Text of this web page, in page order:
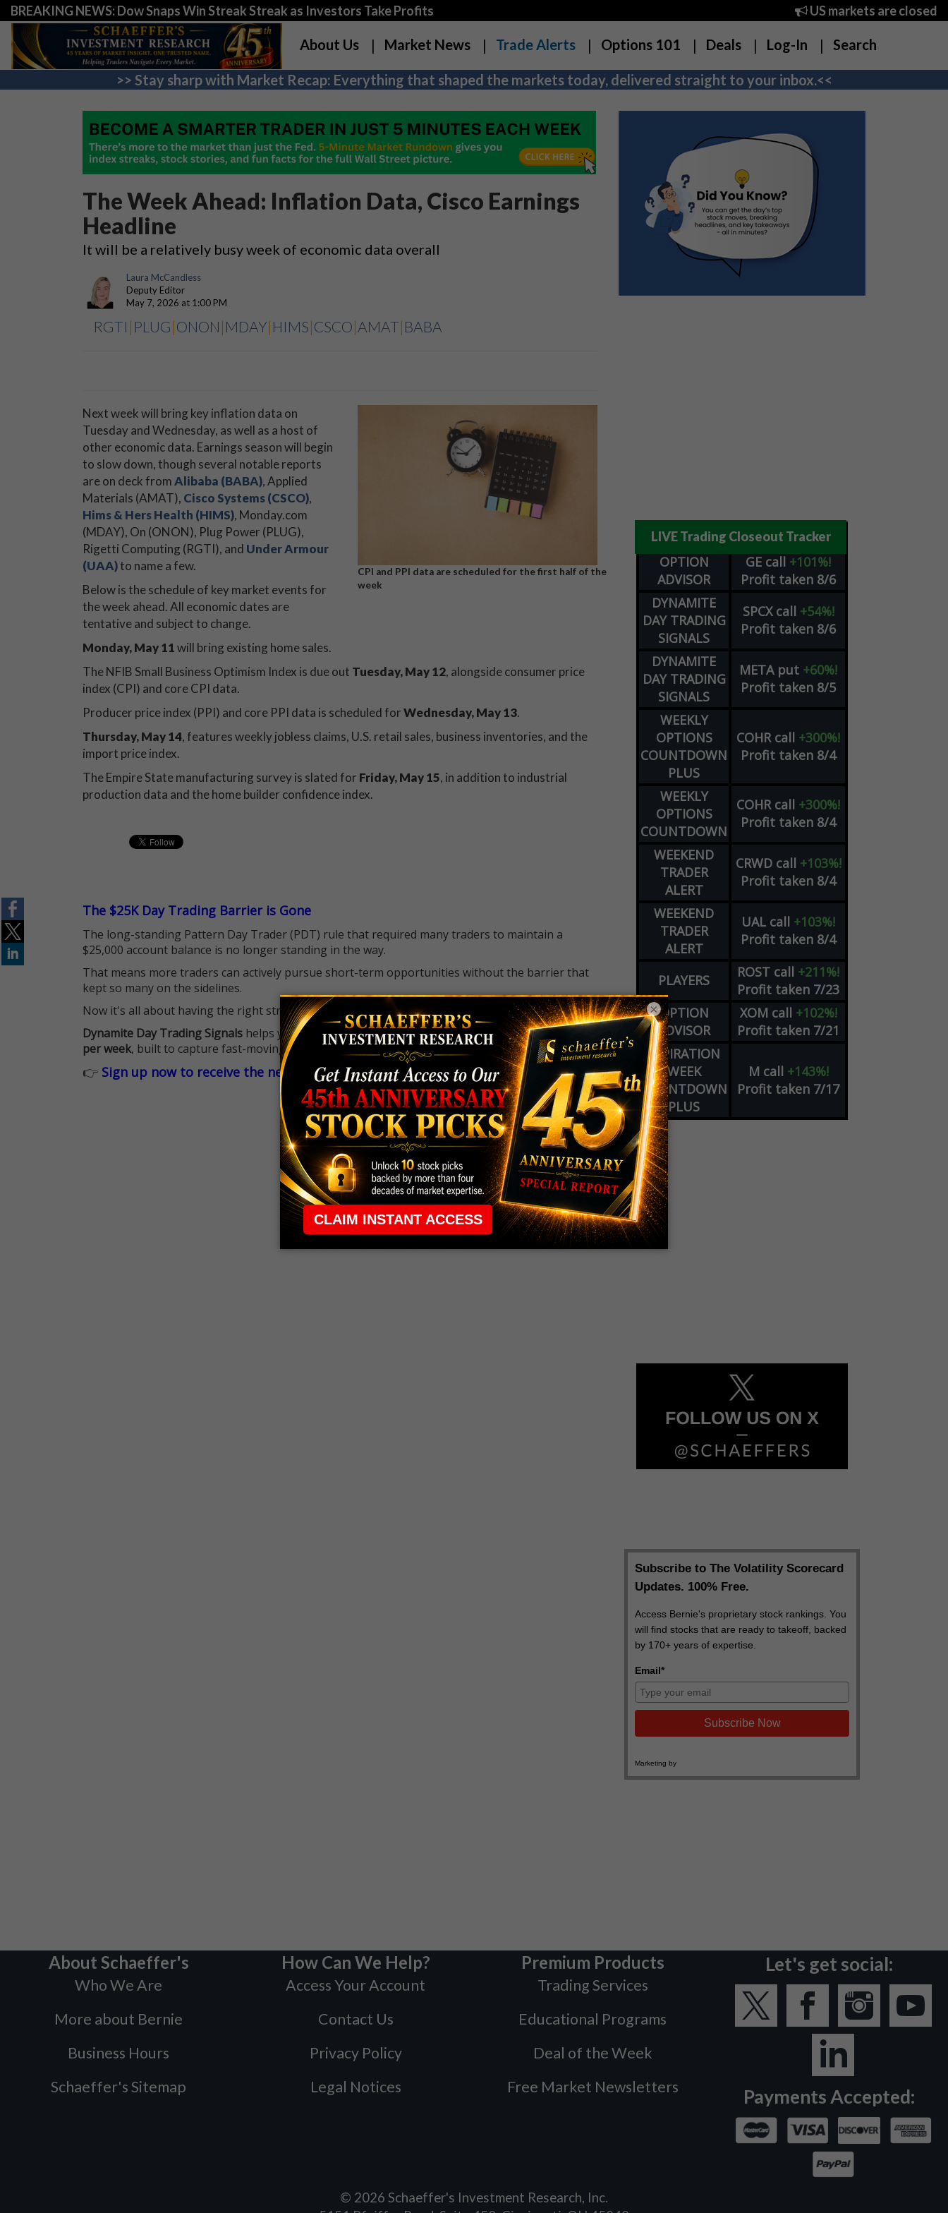
BREAKING NEWS: Dow Snaps Win Streak Streak as Investors Take Profits US markets are closed
About Us Market News Trade Alerts Options 101 Deals Log-In Search
>> Stay sharp with Market Recap: Everything that shaped the markets today, delivered straight to your inbox.<<
The Week Ahead: Inflation Data, Cisco Earnings
Headline
It will be a relatively busy week of economic data overall
Laura McCandless
Deputy Editor
May 7, 2026 at 1:00 PM
RGTI | PLUG |ONON | MDAY| HIMS|CSCO|AMAT| BABA
CPI and PPI data are scheduled for the first half of the
week
Next week will bring key inflation data on
Tuesday and Wednesday, as well as a host of
other economic data. Earnings season will begin
to slow down, though several notable reports
are on deck fromAlibaba (BABA), Applied
Materials (AMAT), Cisco Systems (CSCO),
Hims & Hers Health (HIMS), Monday.com
(MDAY), On (ONON), Plug Power (PLUG),
Rigetti Computing (RGTI), and Under Armour
(UAA)to name a few.
Below is the schedule of key market events for
the week ahead. All economic dates are
tentative and subject to change.
Monday, May 11will bring existing home sales.
The NFIB Small Business Optimism Index is due out Tuesday, May 12, alongside consumer price
index (CPI) and core CPI data.
Producer price index (PPI) and core PPI data is scheduled forWednesday, May 13.
Thursday, May 14, features weekly jobless claims, U.S. retail sales, business inventories, and the
import price index.
The Empire State manufacturing survey is slated for Friday, May 15, in addition to industrial
production data and the home builder confidence index.
The $25K Day Trading Barrier is Gone
The long-standing Pattern Day Trader (PDT) rule that required many traders to maintain a
$25,000 account balance is no longer standing in the way.
That means more traders can actively pursue short-term opportunities without the barrier that
kept so many on the sidelines.
Now it's all about having the right strategy.
Dynamite Day Trading Signals helps you hit the ground running withup 2 options trade alerts
per week, built to capture fast-moving opportunities.
👉 Sign up now to receive the next trade
LIVE Trading Closeout Tracker
OPTION
ADVISOR
GE call +101%!
Profit taken 8/6
DYNAMITE
DAY TRADING
SIGNALS
SPCX call +54%!
Profit taken 8/6
DYNAMITE
DAY TRADING
SIGNALS
META put +60%!
Profit taken 8/5
WEEKLY
OPTIONS
COUNTDOWN
PLUS
COHR call +300%!
Profit taken 8/4
WEEKLY
OPTIONS
COUNTDOWN
COHR call +300%!
Profit taken 8/4
WEEKEND
TRADER
ALERT
CRWD call +103%!
Profit taken 8/4
WEEKEND
TRADER
ALERT
UAL call +103%!
Profit taken 8/4
PLAYERS ROST call +211%!
Profit taken 7/23
OPTION
ADVISOR
XOM call +102%!
Profit taken 7/21
EXPIRATION
WEEK
COUNTDOWN
PLUS
M call +143%!
Profit taken 7/17
About Schaeffer's
Who We Are
More about Bernie
Business Hours
Schaeffer's Sitemap
How Can We Help?
Access Your Account
Contact Us
Privacy Policy
Legal Notices
Premium Products
Trading Services
Educational Programs
Deal of the Week
Free Market Newsletters
Let's get social:
Payments Accepted:
© 2026 Schaeffer's Investment Research, Inc.
×